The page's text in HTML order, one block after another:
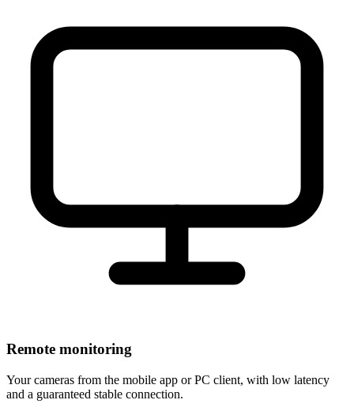
Remote monitoring
Your cameras from the mobile app or PC client, with low latency
and a guaranteed stable connection.